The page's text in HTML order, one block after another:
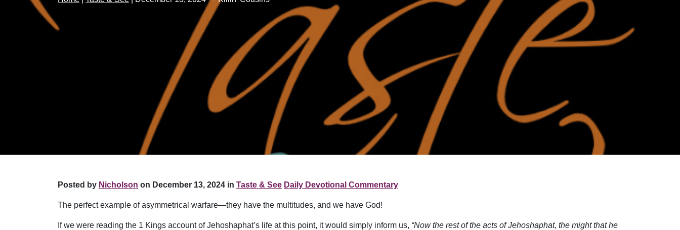
Posted by Nicholson on December 13, 2024 in Taste & See Daily Devotional Commentary
The perfect example of asymmetrical warfare—they have the multitudes, and we have God!
If we were reading the 1 Kings account of Jehoshaphat’s life at this point, it would simply inform us, “Now the rest of the acts of Jehoshaphat, the might that he